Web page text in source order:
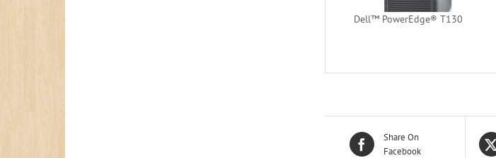
Dell™ PowerEdge® T130
Share On
Facebook